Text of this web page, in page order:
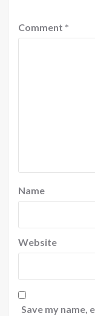
Comment *
Name
Website
Save my name,